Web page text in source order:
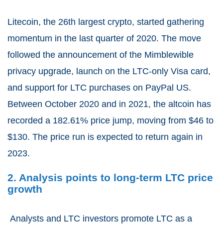
Litecoin, the 26th largest crypto, started gathering
momentum in the last quarter of 2020. The move
followed the announcement of the Mimblewible
privacy upgrade, launch on the LTC-only Visa card,
and support for LTC purchases on PayPal US.
Between October 2020 and in 2021, the altcoin has
recorded a 182.61% price jump, moving from $46 to
$130. The price run is expected to return again in
2023.
2. Analysis points to long-term LTC price
growth
Analysts and LTC investors promote LTC as a